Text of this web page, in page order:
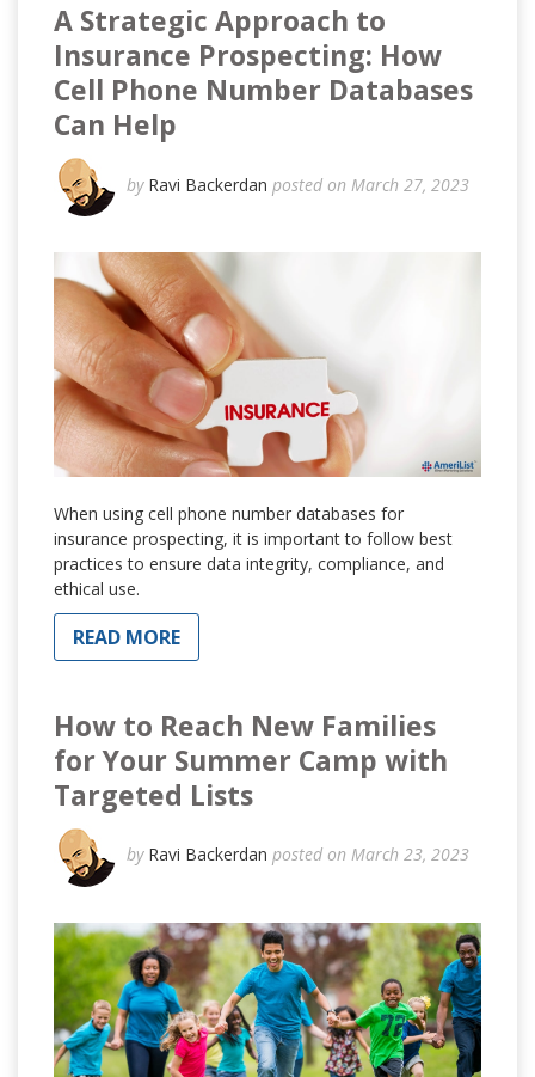
A Strategic Approach to
Insurance Prospecting: How
Cell Phone Number Databases
Can Help
by Ravi Backerdan posted on March 27, 2023
When using cell phone number databases for
insurance prospecting, it is important to follow best
practices to ensure data integrity, compliance, and
ethical use.
READ MORE
How to Reach New Families
for Your Summer Camp with
Targeted Lists
by Ravi Backerdan posted on March 23, 2023